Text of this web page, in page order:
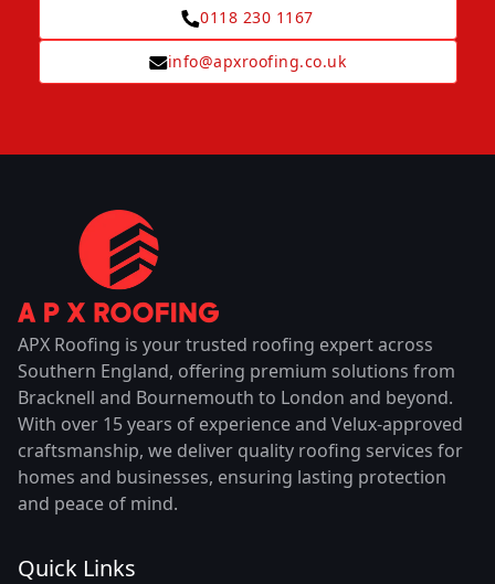
0118 230 1167
info@apxroofing.co.uk
APX Roofing is your trusted roofing expert across
Southern England, offering premium solutions from
Bracknell and Bournemouth to London and beyond.
With over 15 years of experience and Velux-approved
craftsmanship, we deliver quality roofing services for
homes and businesses, ensuring lasting protection
and peace of mind.
Quick Links